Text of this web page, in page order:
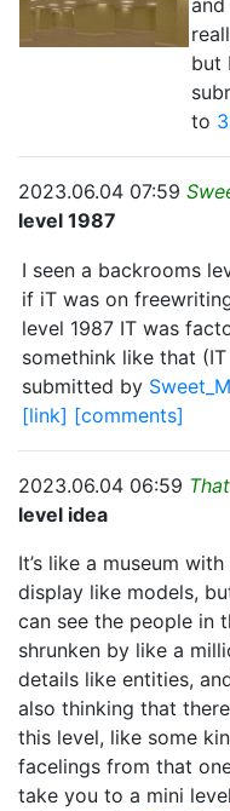
but
to
2023.06.04 07:59
level 1987
I seen a backrooms
if iT was on
level 1987 IT was
somethink like that
submitted by
[link] [comments]
2023.06.04 06:59
level idea
It’s like a museum
display like models,
can see the people in
shrunken by like a
details like entities,
also thinking that
this level, like some
facelings from that
take you to a mini